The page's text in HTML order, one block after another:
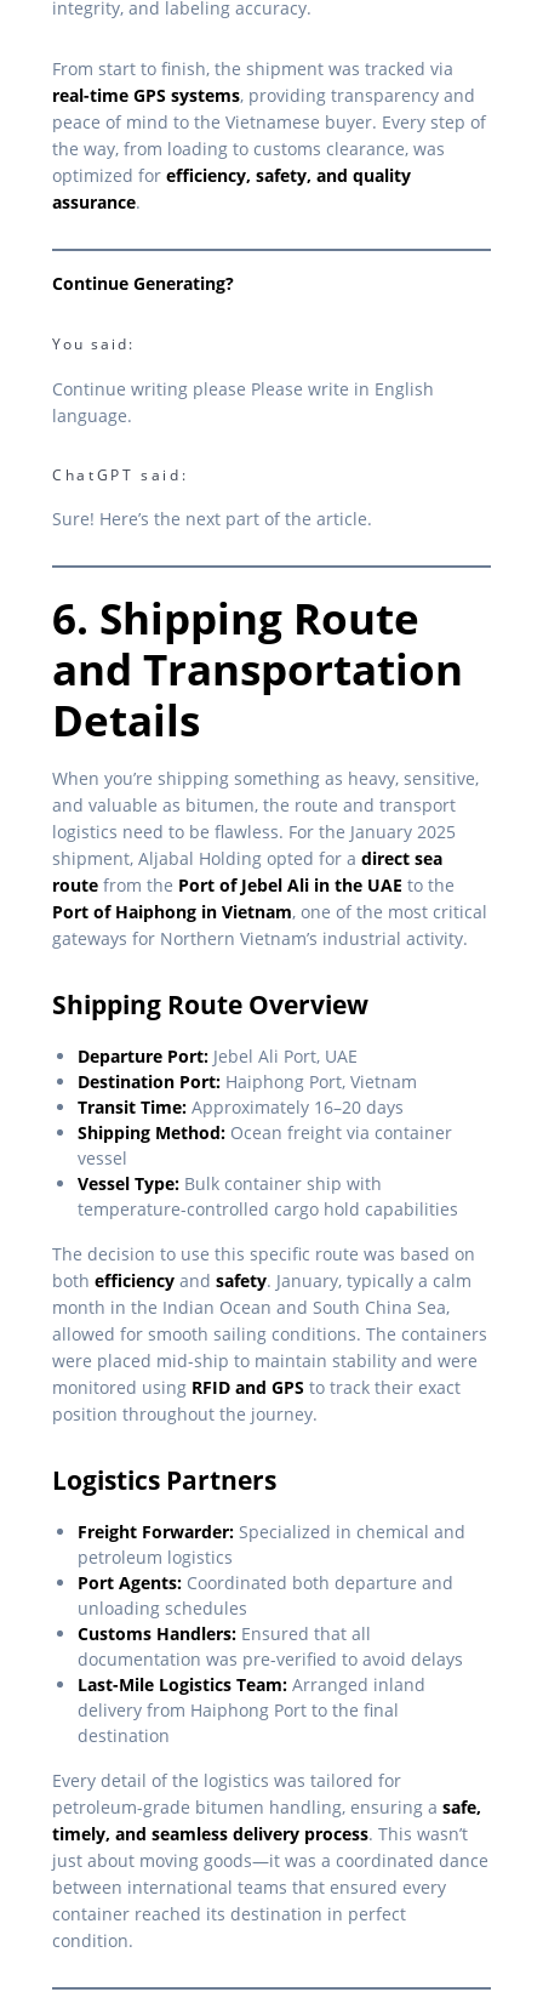
integrity, and labeling accuracy.
From start to finish, the shipment was tracked via
real-time GPS systems, providing transparency and
peace of mind to the Vietnamese buyer. Every step of
the way, from loading to customs clearance, was
optimized for efficiency, safety, and quality
assurance.
Continue Generating?
You said:
Continue writing please Please write in English
language.
ChatGPT said:
Sure! Here’s the next part of the article.
6. Shipping Route
and Transportation
Details
When you’re shipping something as heavy, sensitive,
and valuable as bitumen, the route and transport
logistics need to be flawless. For the January 2025
shipment, Aljabal Holding opted for a direct sea
route from the Port of Jebel Ali in the UAE to the
Port of Haiphong in Vietnam, one of the most critical
gateways for Northern Vietnam’s industrial activity.
Shipping Route Overview
Departure Port: Jebel Ali Port, UAE
Destination Port: Haiphong Port, Vietnam
Transit Time: Approximately 16–20 days
Shipping Method: Ocean freight via container
vessel
Vessel Type: Bulk container ship with
temperature-controlled cargo hold capabilities
The decision to use this specific route was based on
both efficiency and safety. January, typically a calm
month in the Indian Ocean and South China Sea,
allowed for smooth sailing conditions. The containers
were placed mid-ship to maintain stability and were
monitored using RFID and GPS to track their exact
position throughout the journey.
Logistics Partners
Freight Forwarder: Specialized in chemical and
petroleum logistics
Port Agents: Coordinated both departure and
unloading schedules
Customs Handlers: Ensured that all
documentation was pre-verified to avoid delays
Last-Mile Logistics Team: Arranged inland
delivery from Haiphong Port to the final
destination
Every detail of the logistics was tailored for
petroleum-grade bitumen handling, ensuring a safe,
timely, and seamless delivery process. This wasn’t
just about moving goods—it was a coordinated dance
between international teams that ensured every
container reached its destination in perfect
condition.